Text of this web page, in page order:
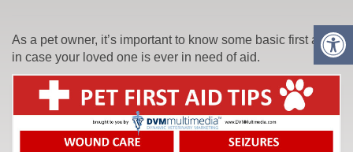
As a pet owner, it’s important to know some basic first aid
in case your loved one is ever in need of aid.